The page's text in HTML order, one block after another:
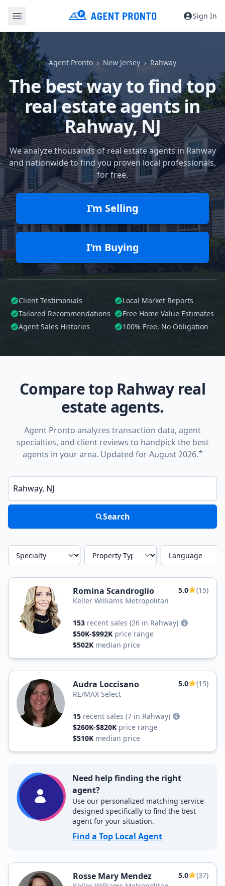
Sign In
Agent Pronto New Jersey Rahway
The best way to find top
real estate agents in
Rahway, NJ
We analyze thousands of real estate agents in Rahway
and nationwide to find you proven local professionals,
for free.
I’m Selling
I’m Buying
Client Testimonials
Local Market Reports
Tailored Recommendations
Free Home Value Estimates
Agent Sales Histories
100% Free, No Obligation
Compare top Rahway real
estate agents.
Agent Pronto analyzes transaction data, agent
specialties, and client reviews to handpick the best
agents in your area. Updated for August 2026.*
Enter a neighborhood, city, or ZIP code
Search
Specialty Property Type Language
Romina Scandroglio 5.0
(15)
Keller Williams Metropolitan
153 recent sales (26 in Rahway)
$50K-$992K price range
$502K median price
Audra Loccisano 5.0
(15)
RE/MAX Select
15 recent sales (7 in Rahway)
$260K-$820K price range
$510K median price
Need help finding the right
agent?
Use our personalized matching service
designed specifically to find the best
agent for your situation.
Find a Top Local Agent
Rosse Mary Mendez 5.0
(37)